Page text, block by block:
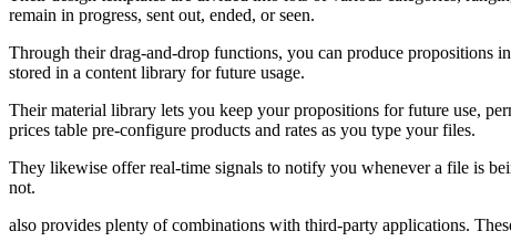
remain in progress, sent out, ended, or seen.
Through their drag-and-drop functions, you can produce propositions
stored in a content library for future usage.
Their material library lets you keep your propositions for future use,
prices table pre-configure products and rates as you type your files.
They likewise offer real-time signals to notify you whenever a file is
not.
also provides plenty of combinations with third-party applications.